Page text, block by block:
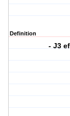
Definition
- J3